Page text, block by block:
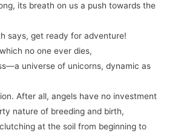
its breath on us a push towards the
says, get ready for adventure!
no one ever dies,
universe of unicorns, dynamic as
After all, angels have no investment
nature of breeding and birth,
at the soil from beginning to